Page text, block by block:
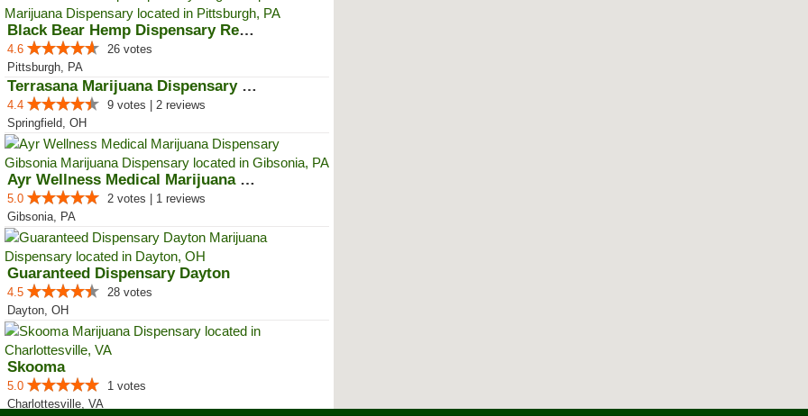
Black Bear Hemp Dispensary Regen...
4.6
26 votes
Pittsburgh, PA
Terrasana Marijuana Dispensary S...
4.4
9 votes | 2 reviews
Springfield, OH
Ayr Wellness Medical Marijuana D...
5.0
2 votes | 1 reviews
Gibsonia, PA
Guaranteed Dispensary Dayton
4.5
28 votes
Dayton, OH
Skooma
5.0
1 votes
Charlottesville, VA